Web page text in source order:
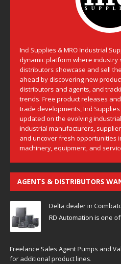
Ind Supplies & MRO Industrial
dynamic platform where industry
distributors showcase and sell
ahead by discovering new
distributors and agents, and
trends. Free product releases
trade developments, Ind Supplies
updated on the evolving
industrial manufacturers,
and uncover fresh opportunities
machinery, equipment, and
AGENTS & DISTRIBUTORS
Delta dealer in
RD Automation is one
Freelance Sales Agent Pumps and
for additional product lines.